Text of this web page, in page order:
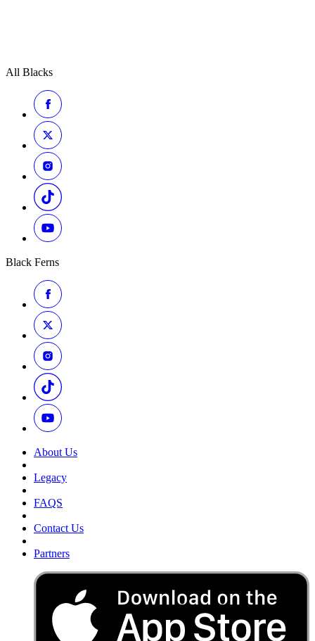
All Blacks
Black Ferns
About Us
Legacy
FAQS
Contact Us
Partners